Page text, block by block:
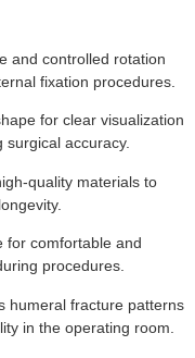
and controlled rotation
fixation procedures.
for clear visualization
surgical accuracy.
quality materials to
for comfortable and
procedures.
humeral fracture patterns
in the operating room.